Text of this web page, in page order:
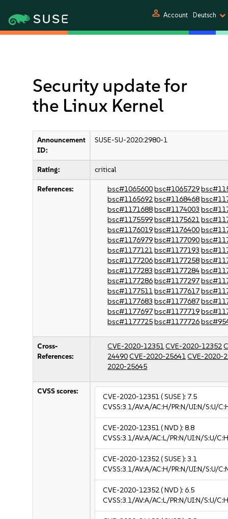
person Account Deutsch
Security update for
the Linux Kernel
Announcement
ID:
SUSE-SU-2020:2980-1
Rating: critical
References: bsc#1065600bsc#1065729
bsc#1165692bsc#1168468
bsc#1171688bsc#1174003
bsc#1175599bsc#1175621
bsc#1176019bsc#1176400
bsc#1176979bsc#1177090
bsc#1177121bsc#1177193
bsc#1177206bsc#1177258
bsc#1177283 bsc#1177284
bsc#1177286bsc#1177297
bsc#1177511bsc#1177617
bsc#1177683 bsc#1177687
bsc#1177697bsc#1177719
bsc#1177725bsc#1177726
Cross-
References:
CVE-2020-12351CVE-2020-12352
24490CVE-2020-25641CVE-2020-
2020-25645
CVSS scores:
CVE-2020-12351( SUSE ): 7.5
CVSS:3.1/AV:A/AC:H/PR:N/UI:N/S:U/
CVE-2020-12351( NVD ):8.8
CVSS:3.1/AV:A/AC:L/PR:N/UI:N/S:U/
CVE-2020-12352( SUSE ):3.1
CVSS:3.1/AV:A/AC:H/PR:N/UI:N/S:U/
CVE-2020-12352( NVD ):6.5
CVSS:3.1/AV:A/AC:L/PR:N/UI:N/S:U/